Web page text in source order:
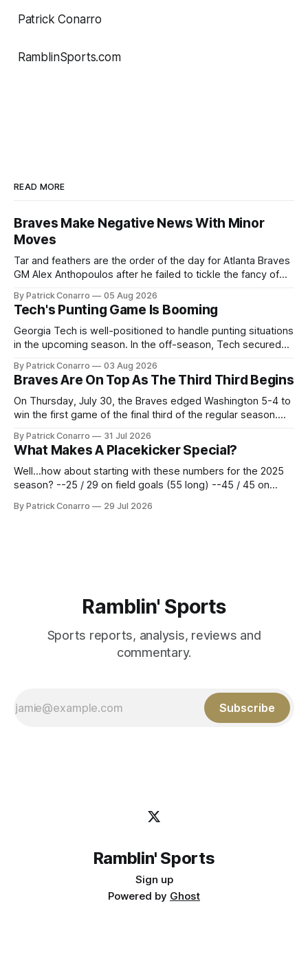
Patrick Conarro
RamblinSports.com
READ MORE
Braves Make Negative News With Minor
Moves
Tar and feathers are the order of the day for Atlanta Braves
GM Alex Anthopoulos after he failed to tickle the fancy of
deadline yesterday. So said scores of fans who were
underwhelmed by the trades completed
By Patrick Conarro 05 Aug 2026
Tech's Punting Game Is Booming
Georgia Tech is well-positioned to handle punting situations
in the upcoming season. In the off-season, Tech secured
2025 campaign at Rice. Last season for the Owls he punted
62 times for a 45.0 yard average, with a long
By Patrick Conarro 03 Aug 2026
Braves Are On Top As The Third Third Begins
On Thursday, July 30, the Braves edged Washington 5-4 to
win the first game of the final third of the regular season.
constitute two- thirds of baseball's 162 game regular
season marathon. Now at 64- 45,
By Patrick Conarro 31 Jul 2026
What Makes A Placekicker Special?
Well...how about starting with these numbers for the 2025
season? --25 / 29 on field goals (55 long) --45 / 45 on
Those shiny stats are just part of the junior year resume of
By Patrick Conarro 29 Jul 2026
Ramblin' Sports
Sports reports, analysis, reviews and
commentary.
Subscribe
Ramblin' Sports
Sign up
Powered by Ghost